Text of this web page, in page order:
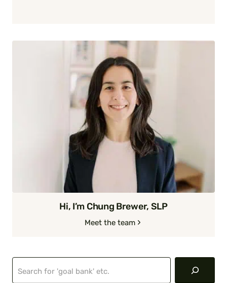
Hi, I’m Chung Brewer, SLP
Meet the team